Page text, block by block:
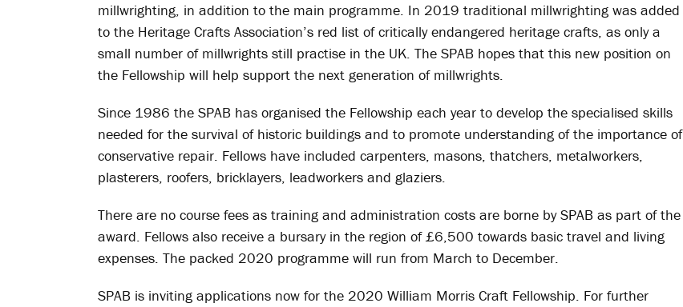
millwrighting, in addition to the main programme. In 2019 traditional millwrighting was added
to the Heritage Crafts Association’s red list of critically endangered heritage crafts, as only a
small number of millwrights still practise in the UK. The SPAB hopes that this new position on
the Fellowship will help support the next generation of millwrights.
Since 1986 the SPAB has organised the Fellowship each year to develop the specialised skills
needed for the survival of historic buildings and to promote understanding of the importance of
conservative repair. Fellows have included carpenters, masons, thatchers, metalworkers,
plasterers, roofers, bricklayers, leadworkers and glaziers.
There are no course fees as training and administration costs are borne by SPAB as part of the
award. Fellows also receive a bursary in the region of £6,500 towards basic travel and living
expenses. The packed 2020 programme will run from March to December.
SPAB is inviting applications now for the 2020 William Morris Craft Fellowship. For further